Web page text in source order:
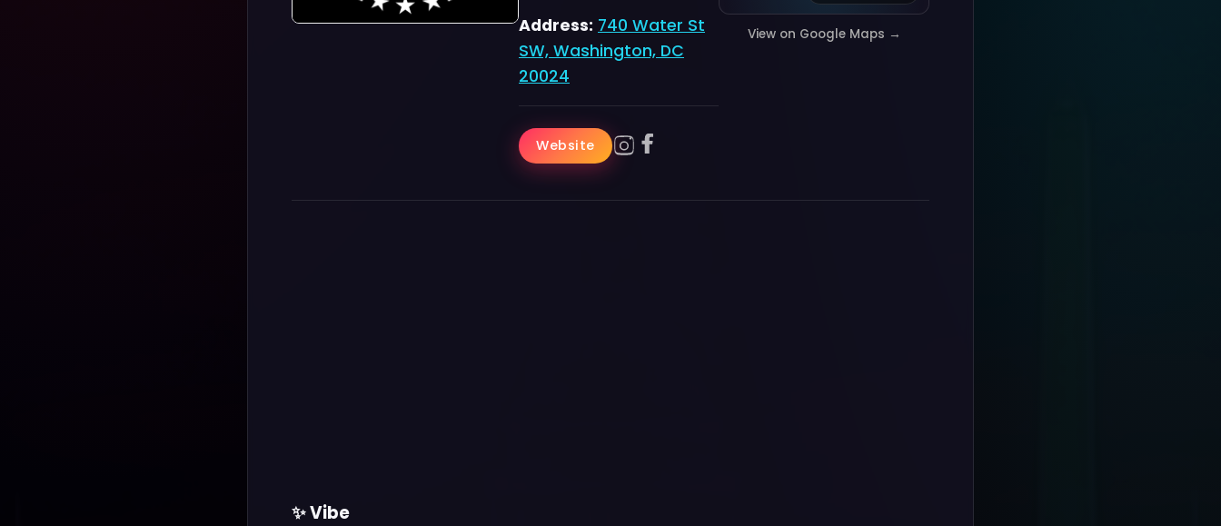
Address: 740 Water St
SW, Washington, DC
20024
Website
View on Google Maps →
✨ Vibe